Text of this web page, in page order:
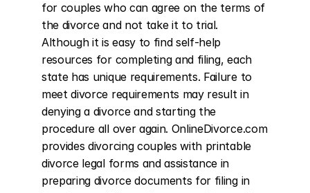
for couples who can agree on the terms of
the divorce and not take it to trial.
Although it is easy to find self-help
resources for completing and filing, each
state has unique requirements. Failure to
meet divorce requirements may result in
denying a divorce and starting the
procedure all over again. OnlineDivorce.com
provides divorcing couples with printable
divorce legal forms and assistance in
preparing divorce documents for filing in